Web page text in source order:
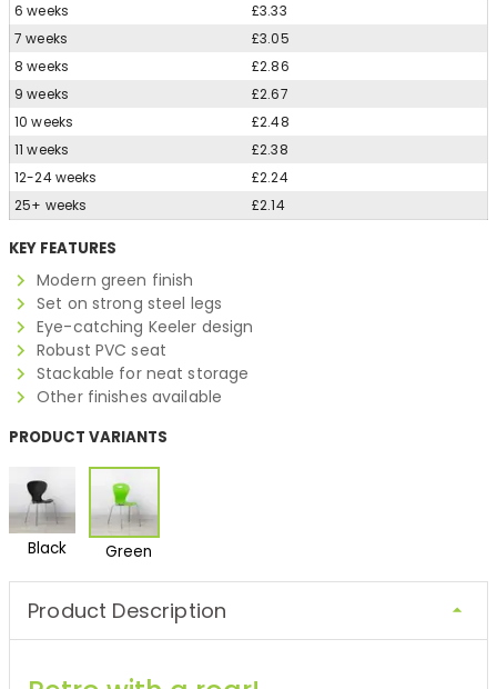
6 weeks
£3.33
7 weeks
£3.05
8 weeks
£2.86
9 weeks
£2.67
10 weeks
£2.48
11 weeks
£2.38
12-24 weeks
£2.24
25+ weeks
£2.14
KEY FEATURES
Modern green finish
Set on strong steel legs
Eye-catching Keeler design
Robust PVC seat
Stackable for neat storage
Other finishes available
PRODUCT VARIANTS
Black Green
Product Description